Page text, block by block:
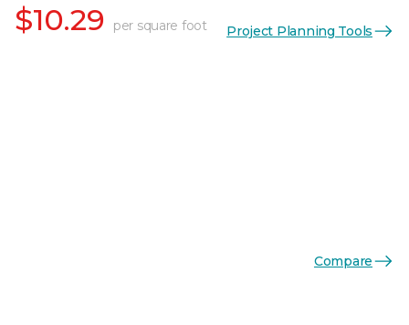
$10.29 per square foot Project Planning Tools
Compare